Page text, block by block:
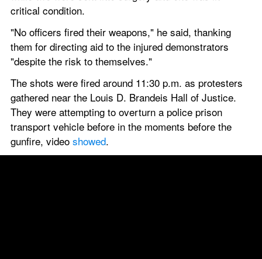
critical condition.
"No officers fired their weapons," he said, thanking
them for directing aid to the injured demonstrators
"despite the risk to themselves."
The shots were fired around 11:30 p.m. as protesters
gathered near the Louis D. Brandeis Hall of Justice.
They were attempting to overturn a police prison
transport vehicle before in the moments before the
gunfire, video showed.